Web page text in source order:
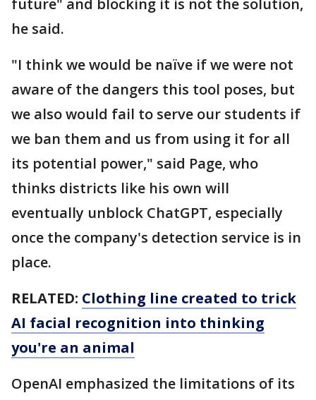
future" and blocking it is not the solution,
he said.
"I think we would be naïve if we were not
aware of the dangers this tool poses, but
we also would fail to serve our students if
we ban them and us from using it for all
its potential power," said Page, who
thinks districts like his own will
eventually unblock ChatGPT, especially
once the company's detection service is in
place.
RELATED: Clothing line created to trick
AI facial recognition into thinking
you're an animal
OpenAI emphasized the limitations of its